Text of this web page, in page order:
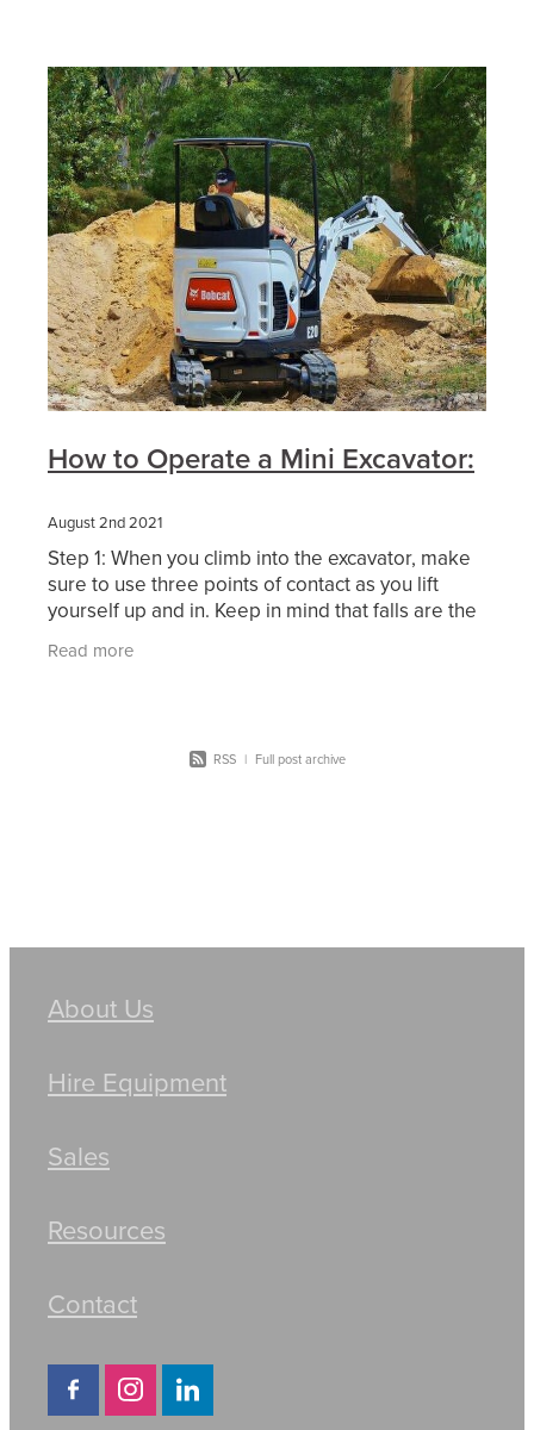
How to Operate a Mini Excavator:
August 2nd 2021
Step 1: When you climb into the excavator, make
sure to use three points of contact as you lift
yourself up and in. Keep in mind that falls are the
Read more
RSS | Full post archive
About Us
Hire Equipment
Sales
Resources
Contact